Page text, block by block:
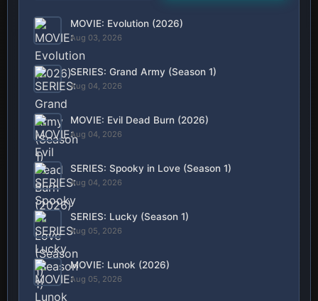
MOVIE: Evolution (2026)
Aug 03, 2026
SERIES: Grand Army (Season 1)
Aug 04, 2026
MOVIE: Evil Dead Burn (2026)
Aug 04, 2026
SERIES: Spooky in Love (Season 1)
Aug 04, 2026
SERIES: Lucky (Season 1)
Aug 05, 2026
MOVIE: Lunok (2026)
Aug 05, 2026